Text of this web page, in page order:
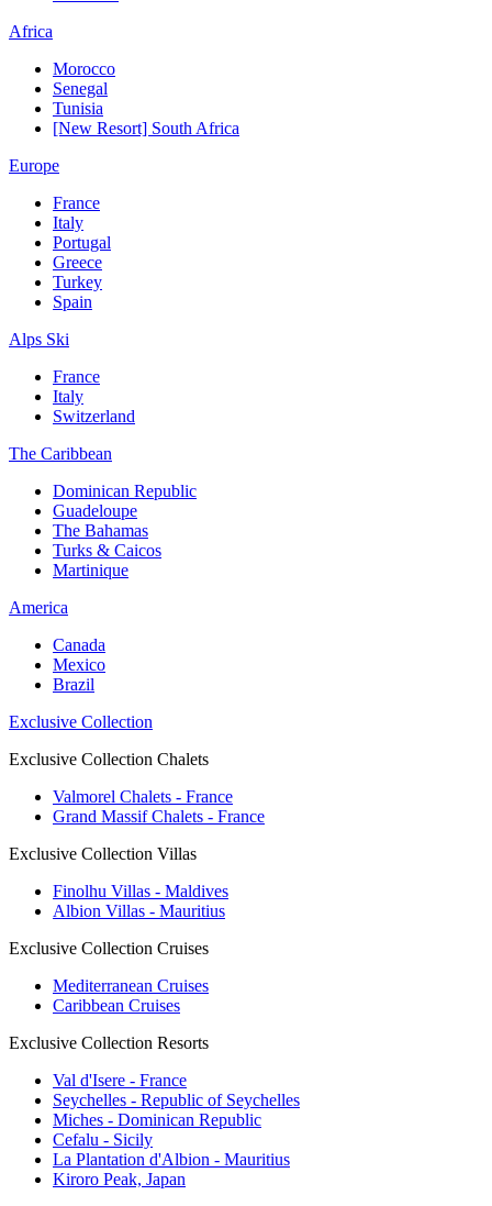
Africa
Morocco
Senegal
Tunisia
[New Resort] South Africa
Europe
France
Italy
Portugal
Greece
Turkey
Spain
Alps Ski
France
Italy
Switzerland
The Caribbean
Dominican Republic
Guadeloupe
The Bahamas
Turks & Caicos
Martinique
America
Canada
Mexico
Brazil
Exclusive Collection
Exclusive Collection Chalets
Valmorel Chalets - France
Grand Massif Chalets - France
Exclusive Collection Villas
Finolhu Villas - Maldives
Albion Villas - Mauritius
Exclusive Collection Cruises
Mediterranean Cruises
Caribbean Cruises
Exclusive Collection Resorts
Val d'Isere - France
Seychelles - Republic of Seychelles
Miches - Dominican Republic
Cefalu - Sicily
La Plantation d'Albion - Mauritius
Kiroro Peak, Japan